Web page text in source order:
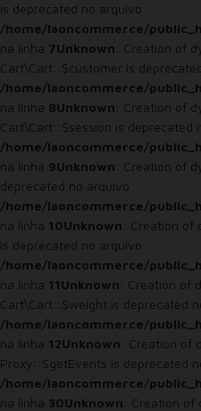
is deprecated no arquivo
/home/laoncommerce/
na linha 7Unknown: Creation of
Cart\Cart::$customer is
/home/laoncommerce/
na linha 8Unknown: Creation of
Cart\Cart::$session is deprecated
/home/laoncommerce/
na linha 9Unknown: Creation of
deprecated no arquivo
/home/laoncommerce/
na linha 10Unknown: Creation of
is deprecated no arquivo
/home/laoncommerce/
na linha 11Unknown: Creation of
Cart\Cart::$weight is deprecated
/home/laoncommerce/
na linha 12Unknown: Creation of
Proxy::$getEvents is deprecated
/home/laoncommerce/
na linha 30Unknown: Creation of